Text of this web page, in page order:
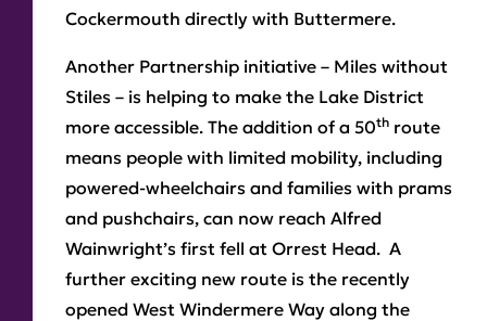
Cockermouth directly with Buttermere.
Another Partnership initiative – Miles without
Stiles – is helping to make the Lake District
more accessible. The addition of a 50th route
means people with limited mobility, including
powered-wheelchairs and families with prams
and pushchairs, can now reach Alfred
Wainwright’s first fell at Orrest Head. A
further exciting new route is the recently
opened West Windermere Way along the